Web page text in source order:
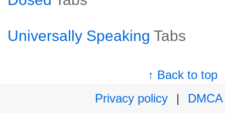
Universally Speaking Tabs
↑ Back to top
Privacy policy
|
DMCA